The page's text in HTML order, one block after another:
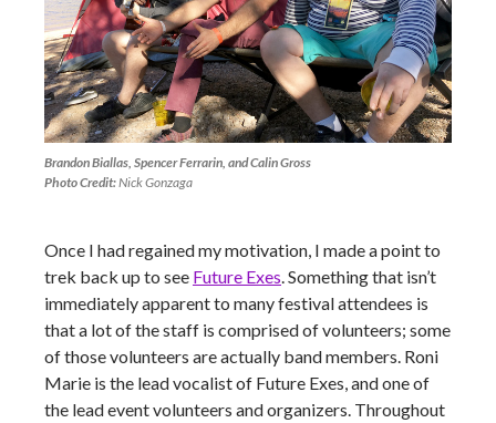
Brandon Biallas, Spencer Ferrarin, and Calin Gross
Photo Credit:Nick Gonzaga
Once I had regained my motivation, I made a point to
trek back up to see Future Exes . Something that isn’t
immediately apparent to many festival attendees is
that a lot of the staff is comprised of volunteers; some
of those volunteers are actually band members. Roni
Marie is the lead vocalist of Future Exes, and one of
the lead event volunteers and organizers. Throughout